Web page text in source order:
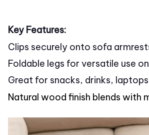
Key Features:
Clips securely onto sofa
Foldable legs for versatile use
Great for snacks, drinks,
Natural wood finish blends with